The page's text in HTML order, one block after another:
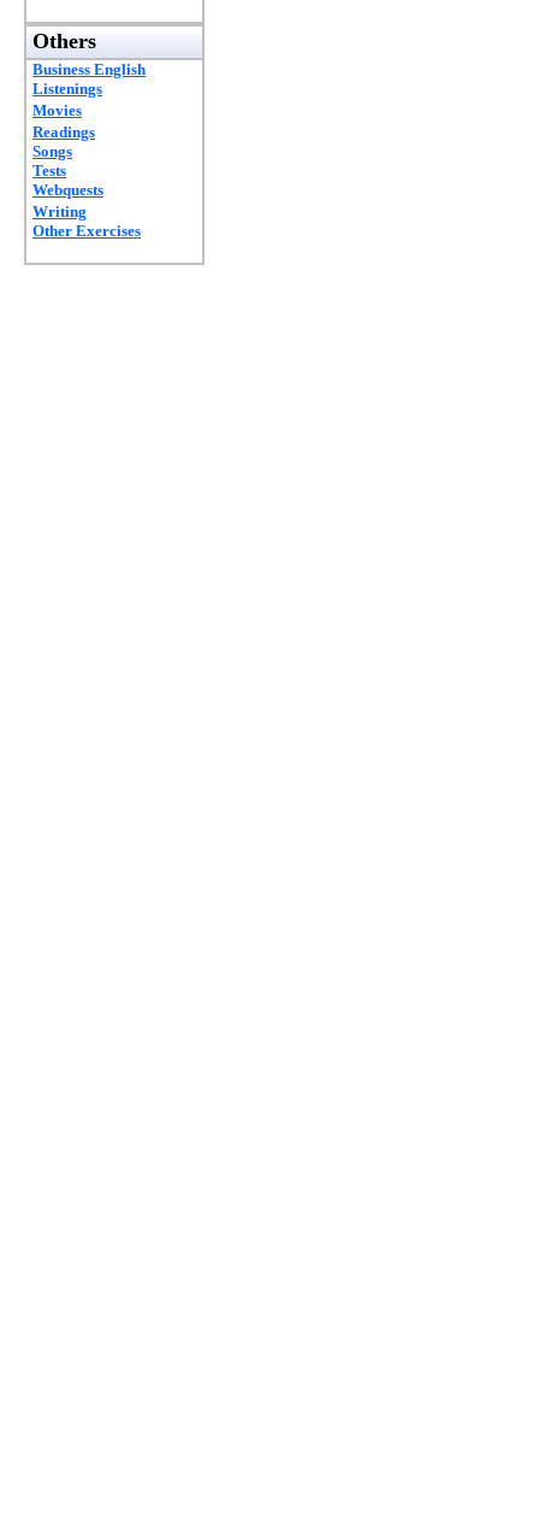
Others
Business English
Listenings
Movies
Readings
Songs
Tests
Webquests
Writing
Other Exercises